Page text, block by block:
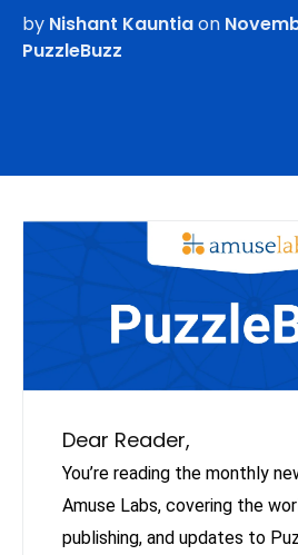
by Nishant Kauntiaon
PuzzleBuzz
Dear Reader,
You’re reading the monthly
Amuse Labs, covering the
publishing, and updates to